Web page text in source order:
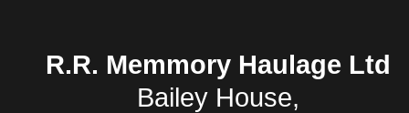
R.R. Memmory Haulage Ltd
Bailey House,